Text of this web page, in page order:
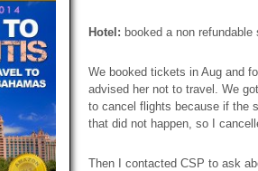
Hotel: booked a non
We booked tickets in Aug and
advised her not to travel. We
to cancel flights because if the
that did not happen, so I
Then I contacted CSP to ask